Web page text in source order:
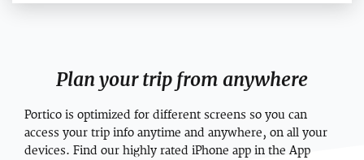
Plan your trip from anywhere
Portico is optimized for different screens so you can
access your trip info anytime and anywhere, on all your
devices. Find our highly rated iPhone app in the App